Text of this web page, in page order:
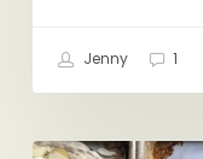
Jenny 1